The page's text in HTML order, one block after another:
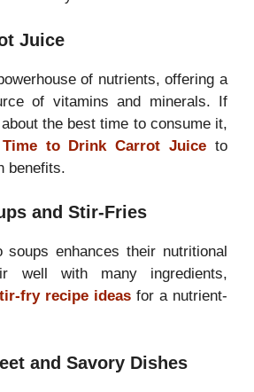
Juice
of nutrients, offering a
of vitamins and minerals. If
the best time to consume it,
to Drink Carrot Juice to
benefits.
and Stir-Fries
soups enhances their nutritional
well with many ingredients,
fry recipe ideas for a nutrient-
and Savory Dishes